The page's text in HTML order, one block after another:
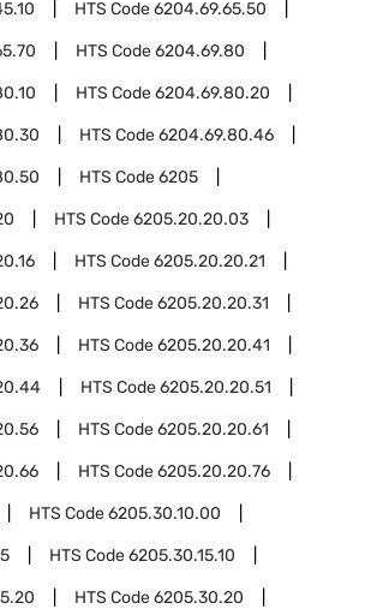
HTS Code6204.69.65.50
HTS Code6204.69.80
HTS Code6204.69.80.20
HTS Code6204.69.80.46
HTS Code6205
HTS Code6205.20.20.03
HTS Code6205.20.20.21
HTS Code6205.20.20.31
HTS Code6205.20.20.41
HTS Code6205.20.20.51
HTS Code6205.20.20.61
HTS Code6205.20.20.76
HTS Code6205.30.10.00
HTS Code6205.30.15.10
HTS Code6205.30.20